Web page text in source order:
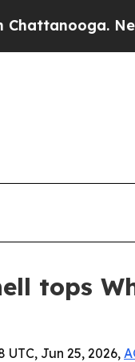
tops
UTC, Jun 25, 2026,